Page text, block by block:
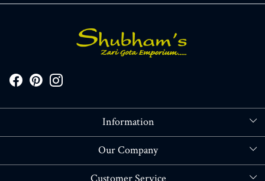
Information
About Us
Our Company
Blog